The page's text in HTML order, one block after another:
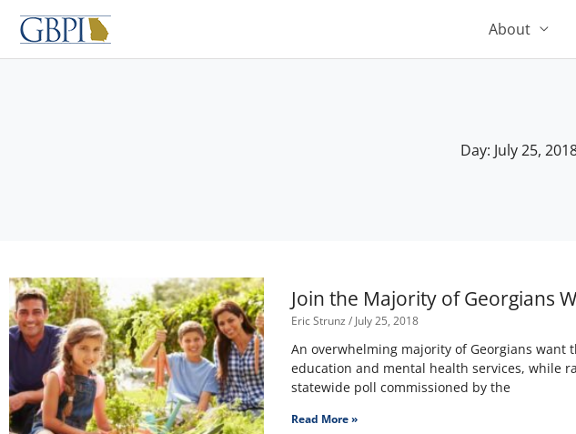
Skip
content
About
Day: July 25,
Join the Majority of Georgians
Eric Strunz July 25, 2018
An overwhelming majority of Georgians
education and mental health services, while
statewide poll commissioned by the
Read More »